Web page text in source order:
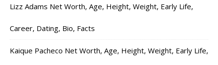
Lizz Adams Net Worth, Age, Height, Weight, Early Life,
Career, Dating, Bio, Facts
Kaique Pacheco Net Worth, Age, Height, Weight, Early Life,